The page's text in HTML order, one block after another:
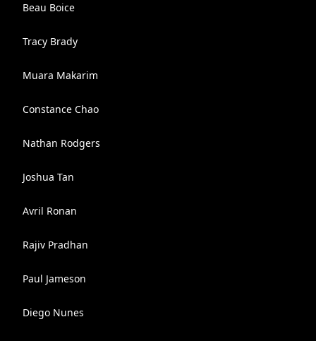
Beau Boice
Tracy Brady
Muara Makarim
Constance Chao
Nathan Rodgers
Joshua Tan
Avril Ronan
Rajiv Pradhan
Paul Jameson
Diego Nunes